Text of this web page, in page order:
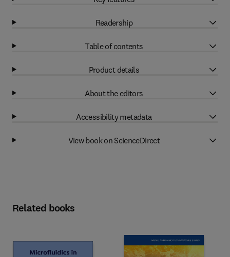
Readership
Table of contents
Product details
About the editors
Accessibility metadata
View book on ScienceDirect
Related books